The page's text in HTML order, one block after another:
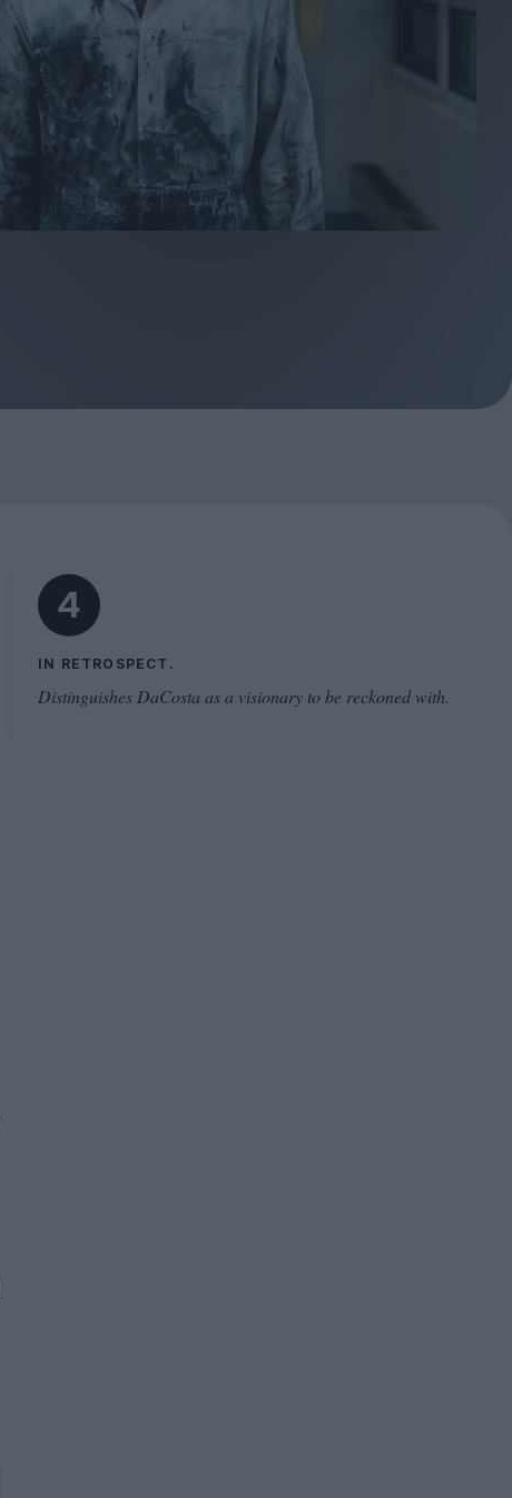
4
IN RETROSPECT.
Distinguishes DaCosta as a visionary to be reckoned with.